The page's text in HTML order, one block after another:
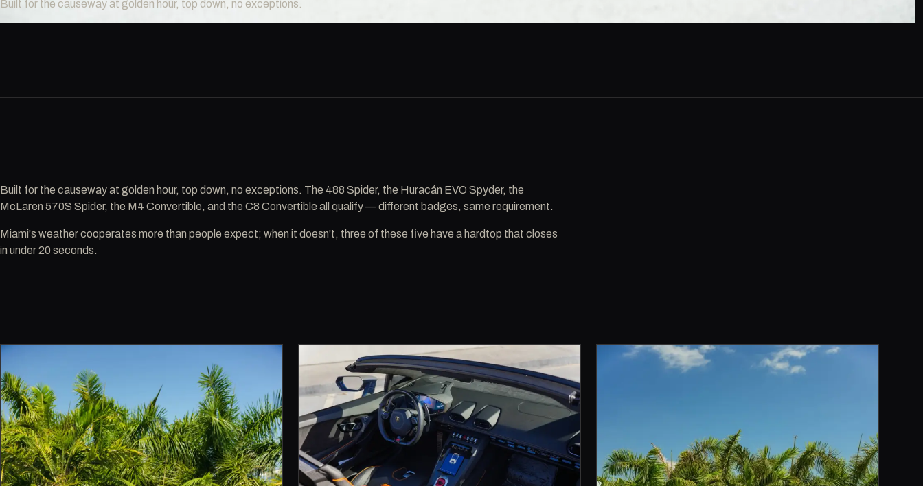
Built for the causeway at golden hour, top down, no exceptions.
Built for the causeway at golden hour, top down, no exceptions. The 488 Spider, the Huracán EVO Spyder, the
McLaren 570S Spider, the M4 Convertible, and the C8 Convertible all qualify — different badges, same requirement.
Miami's weather cooperates more than people expect; when it doesn't, three of these five have a hardtop that closes
in under 20 seconds.